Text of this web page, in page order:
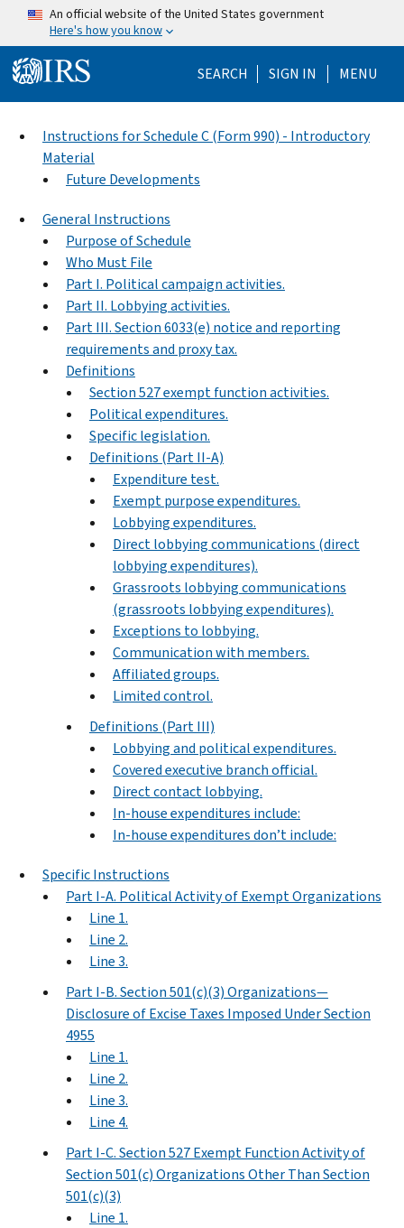
Skip to main content
An official website of the United States government
Here's how you know
SEARCH Help Menu
SIGN IN MENU
Instructions for Schedule C (Form 990) - Introductory
Material
Future Developments
General Instructions
Purpose of Schedule
Who Must File
Part I. Political campaign activities.
Part II. Lobbying activities.
Part III. Section 6033(e) notice and reporting
requirements and proxy tax.
Definitions
Section 527 exempt function activities.
Political expenditures.
Specific legislation.
Definitions (Part II-A)
Expenditure test.
Exempt purpose expenditures.
Lobbying expenditures.
Direct lobbying communications (direct
lobbying expenditures).
Grassroots lobbying communications
(grassroots lobbying expenditures).
Exceptions to lobbying.
Communication with members.
Affiliated groups.
Limited control.
Definitions (Part III)
Lobbying and political expenditures.
Covered executive branch official.
Direct contact lobbying.
In-house expenditures include:
In-house expenditures don’t include:
Specific Instructions
Part I-A. Political Activity of Exempt Organizations
Line 1.
Line 2.
Line 3.
Part I-B. Section 501(c)(3) Organizations—
Disclosure of Excise Taxes Imposed Under Section
4955
Line 1.
Line 2.
Line 3.
Line 4.
Part I-C. Section 527 Exempt Function Activity of
Section 501(c) Organizations Other Than Section
501(c)(3)
Line 1.